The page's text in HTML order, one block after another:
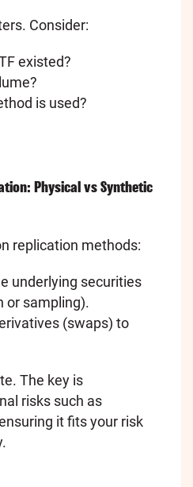
Consider:
existed?
is used?
Physical vs Synthetic
replication methods:
underlying securities
or sampling).
(swaps) to
The key is
risks such as
it fits your risk